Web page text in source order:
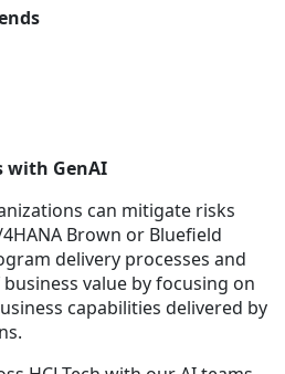
with GenAI
can mitigate risks
Brown or Bluefield
delivery processes and
value by focusing on
capabilities delivered by